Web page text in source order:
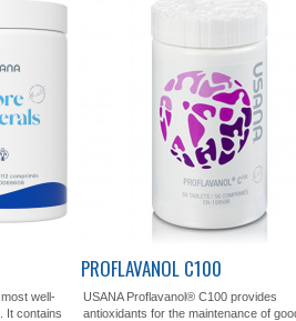
well-
It contains
PROFLAVANOL C100
USANA Proflavanol® C100 provides
antioxidants for the maintenance of